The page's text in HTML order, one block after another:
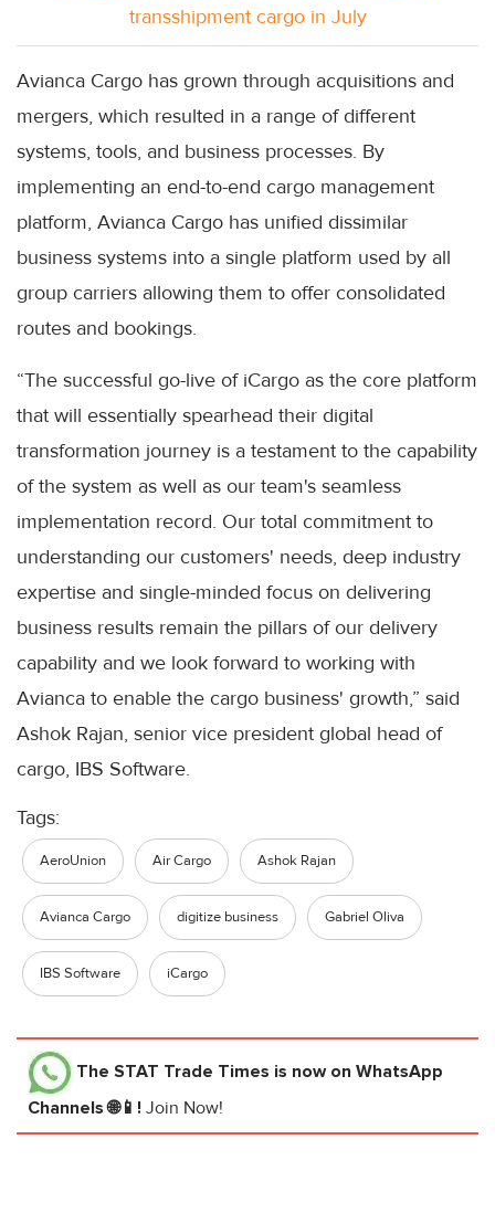
transshipment cargo in July
Avianca Cargo has grown through acquisitions and
mergers, which resulted in a range of different
systems, tools, and business processes. By
implementing an end-to-end cargo management
platform, Avianca Cargo has unified dissimilar
business systems into a single platform used by all
group carriers allowing them to offer consolidated
routes and bookings.
“The successful go-live of iCargo as the core platform
that will essentially spearhead their digital
transformation journey is a testament to the capability
of the system as well as our team's seamless
implementation record. Our total commitment to
understanding our customers' needs, deep industry
expertise and single-minded focus on delivering
business results remain the pillars of our delivery
capability and we look forward to working with
Avianca to enable the cargo business' growth,” said
Ashok Rajan, senior vice president global head of
cargo, IBS Software.
Tags:
AeroUnion Air Cargo Ashok Rajan
Avianca Cargo digitize business Gabriel Oliva
IBS Software iCargo
The STAT Trade Times is now on WhatsApp
Channels 🌐📱! Join Now!